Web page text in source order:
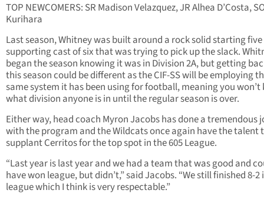
TOP NEWCOMERS: SR Madison Velazquez, JR Alhea D’Costa,
Kurihara
Last season, Whitney was built around a rock solid starting
supporting cast of six that was trying to pick up the slack.
began the season knowing it was in Division 2A, but getting
this season could be different as the CIF-SS will be employing
same system it has been using for football, meaning you won’t
what division anyone is in until the regular season is over.
Either way, head coach Myron Jacobs has done a tremendous
with the program and the Wildcats once again have the talent
supplant Cerritos for the top spot in the 605 League.
“Last year is last year and we had a team that was good and
have won league, but didn’t,” said Jacobs. “We still finished 8-2
league which I think is very respectable.”